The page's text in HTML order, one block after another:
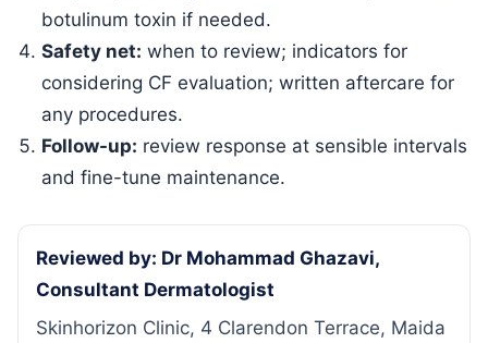
botulinum toxin if needed.
Safety net: when to review; indicators for
considering CF evaluation; written aftercare for
any procedures.
Follow-up: review response at sensible intervals
and fine-tune maintenance.
Reviewed by: Dr Mohammad Ghazavi,
Consultant Dermatologist
Skinhorizon Clinic, 4 Clarendon Terrace, Maida